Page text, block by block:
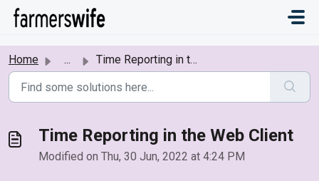
Skip to main content
Home ... Time Reporting in the Web Client
Time Reporting in the Web Client
Modified on Thu, 30 Jun, 2022 at 4:24 PM